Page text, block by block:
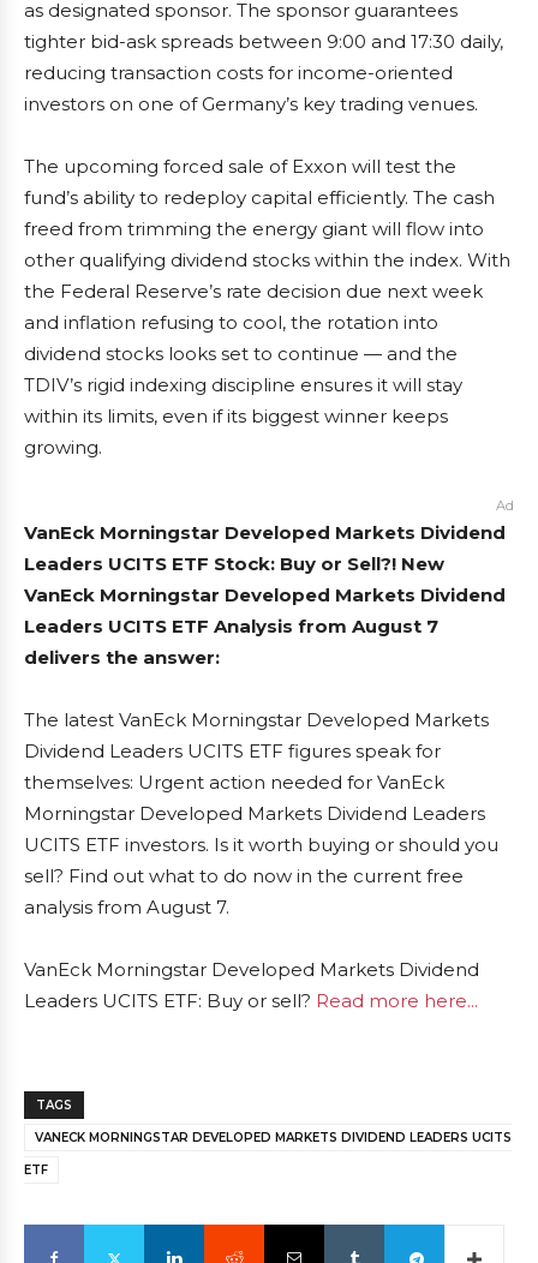
as designated sponsor. The sponsor guarantees
tighter bid-ask spreads between 9:00 and 17:30 daily,
reducing transaction costs for income-oriented
investors on one of Germany’s key trading venues.
The upcoming forced sale of Exxon will test the
fund’s ability to redeploy capital efficiently. The cash
freed from trimming the energy giant will flow into
other qualifying dividend stocks within the index. With
the Federal Reserve’s rate decision due next week
and inflation refusing to cool, the rotation into
dividend stocks looks set to continue — and the
TDIV’s rigid indexing discipline ensures it will stay
within its limits, even if its biggest winner keeps
growing.
Ad
VanEck Morningstar Developed Markets Dividend
Leaders UCITS ETF Stock: Buy or Sell?! New
VanEck Morningstar Developed Markets Dividend
Leaders UCITS ETF Analysis from August 7
delivers the answer:
The latest VanEck Morningstar Developed Markets
Dividend Leaders UCITS ETF figures speak for
themselves: Urgent action needed for VanEck
Morningstar Developed Markets Dividend Leaders
UCITS ETF investors. Is it worth buying or should you
sell? Find out what to do now in the current free
analysis from August 7.
VanEck Morningstar Developed Markets Dividend
Leaders UCITS ETF: Buy or sell? Read more here...
TAGS
VANECK MORNINGSTAR DEVELOPED MARKETS DIVIDEND LEADERS UCITS
ETF